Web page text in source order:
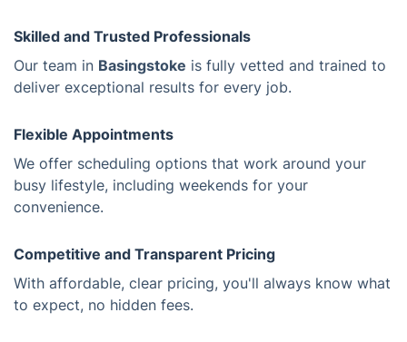
Skilled and Trusted Professionals
Our team in Basingstoke is fully vetted and trained to
deliver exceptional results for every job.
Flexible Appointments
We offer scheduling options that work around your
busy lifestyle, including weekends for your
convenience.
Competitive and Transparent Pricing
With affordable, clear pricing, you'll always know what
to expect, no hidden fees.